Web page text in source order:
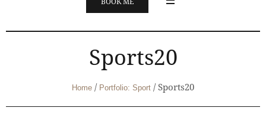
BOOK ME
Sports20
Home / Portfolio: Sport /Sports20